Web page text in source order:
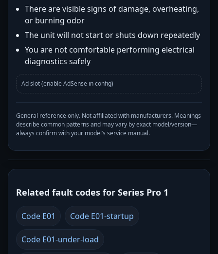
There are visible signs of damage, overheating,
or burning odor
The unit will not start or shuts down repeatedly
You are not comfortable performing electrical
diagnostics safely
Ad slot (enable AdSense in config)
General reference only. Not affiliated with manufacturers. Meanings
describe common patterns and may vary by exact model/version—
always confirm with your model’s service manual.
Related fault codes for Series Pro 1
Code E01 Code E01-startup
Code E01-under-load